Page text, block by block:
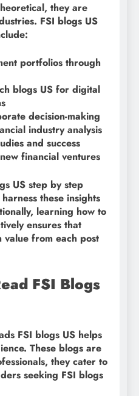
they are
FSI blogs US
portfolios through
blogs US for digital
decision-making
industry analysis
and success
financial ventures
US step by step
these insights
learning how to
ensures that
value from each post
FSI Blogs
FSI blogs US helps
These blogs are
they cater to
seeking FSI blogs